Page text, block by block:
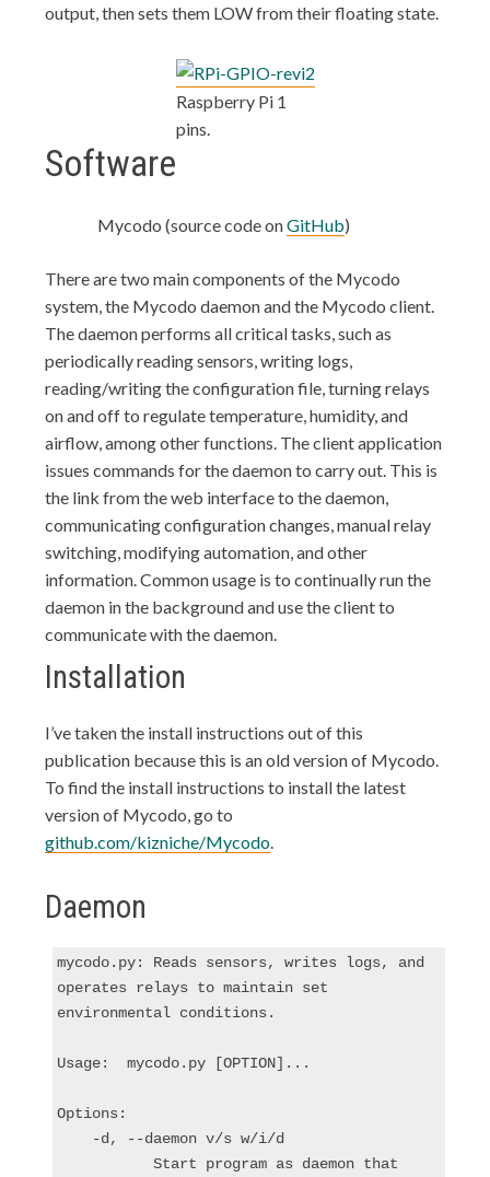
output, then sets them LOW from their floating state.
Raspberry Pi 1
pins.
Software
Mycodo (source code onGitHub)
There are two main components of the Mycodo
system, the Mycodo daemon and the Mycodo client.
The daemon performs all critical tasks, such as
periodically reading sensors, writing logs,
reading/writing the configuration file, turning relays
on and off to regulate temperature, humidity, and
airflow, among other functions. The client application
issues commands for the daemon to carry out. This is
the link from the web interface to the daemon,
communicating configuration changes, manual relay
switching, modifying automation, and other
information. Common usage is to continually run the
daemon in the background and use the client to
communicate with the daemon.
Installation
I’ve taken the install instructions out of this
publication because this is an old version of Mycodo.
To find the install instructions to install the latest
version of Mycodo, go to
github.com/kizniche/Mycodo.
Daemon
mycodo.py: Reads sensors, writes logs, and
operates relays to maintain set
environmental conditions.
Usage:  mycodo.py [OPTION]...
Options:
           Start program as daemon that